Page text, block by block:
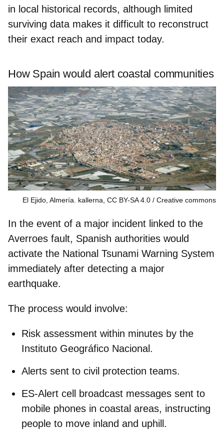
in local historical records, although limited
surviving data makes it difficult to reconstruct
their exact reach and impact today.
How Spain would alert coastal communities
El Ejido, Almería. kallerna, CC BY-SA 4.0 Creative commons
In the event of a major incident linked to the
Averroes fault, Spanish authorities would
activate the National Tsunami Warning System
immediately after detecting a major
earthquake.
The process would involve:
Risk assessment within minutes by the
Instituto Geográfico Nacional.
Alerts sent to civil protection teams.
ES-Alert cell broadcast messages sent to
mobile phones in coastal areas, instructing
people to move inland and uphill.